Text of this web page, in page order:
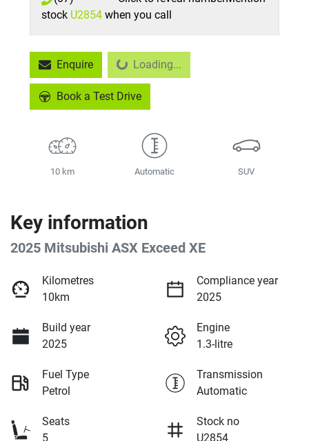
stock U2854 when you call
Enquire Loading...
Loading...
Book a Test Drive
10 km Automatic SUV
Key information
2025 Mitsubishi ASX Exceed XE
Kilometres
10km
Compliance year
2025
Build year
2025
Engine
1.3-litre
Fuel Type
Petrol
Transmission
Automatic
Seats
5
Stock no
U2854